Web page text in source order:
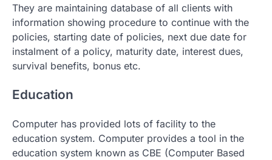
They are maintaining database of all clients with
information showing procedure to continue with the
policies, starting date of policies, next due date for
instalment of a policy, maturity date, interest dues,
survival benefits, bonus etc.
Education
Computer has provided lots of facility to the
education system. Computer provides a tool in the
education system known as CBE (Computer Based